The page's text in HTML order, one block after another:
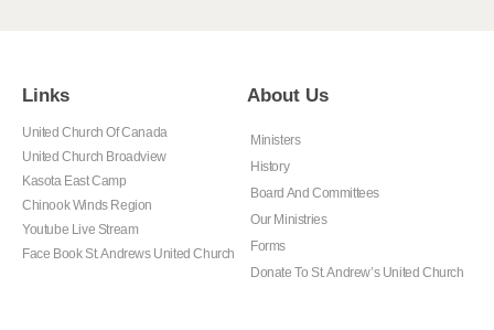
Links
United Church Of Canada
United Church Broadview
Kasota East Camp
Chinook Winds Region
Youtube Live Stream
Face Book St. Andrews United Church
About Us
Ministers
History
Board And Committees
Our Ministries
Forms
Donate To St. Andrew’s United Church